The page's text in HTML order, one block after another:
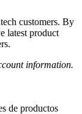
customers. By
latest product
information.
de productos